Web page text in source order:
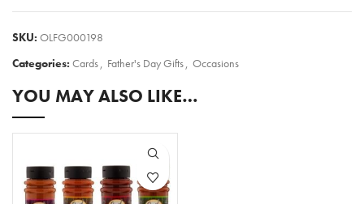
SKU: OLFG000198
Categories: Cards, Father's Day Gifts, Occasions
YOU MAY ALSO LIKE…